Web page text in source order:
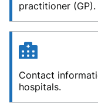
practitioner (GP).
Contact
hospitals.